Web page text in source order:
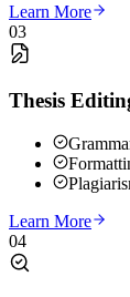
Learn More
03
Thesis
Learn More
04